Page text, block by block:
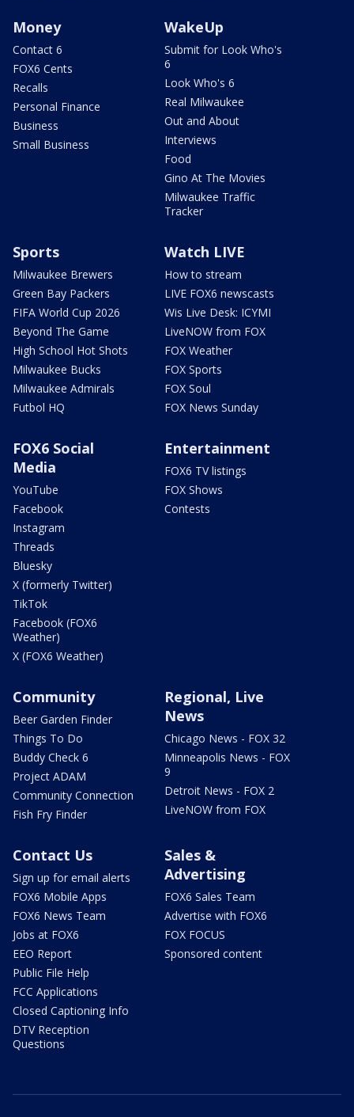
Money
Contact 6
FOX6 Cents
Recalls
Personal Finance
Business
Small Business
WakeUp
Submit for Look Who's
6
Look Who's 6
Real Milwaukee
Out and About
Interviews
Food
Gino At The Movies
Milwaukee Traffic
Tracker
Sports
Milwaukee Brewers
Green Bay Packers
FIFA World Cup 2026
Beyond The Game
High School Hot Shots
Milwaukee Bucks
Milwaukee Admirals
Futbol HQ
Watch LIVE
How to stream
LIVE FOX6 newscasts
Wis Live Desk: ICYMI
LiveNOW from FOX
FOX Weather
FOX Sports
FOX Soul
FOX News Sunday
FOX6 Social
Media
YouTube
Facebook
Instagram
Threads
Bluesky
X (formerly Twitter)
TikTok
Facebook (FOX6
Weather)
X (FOX6 Weather)
Entertainment
FOX6 TV listings
FOX Shows
Contests
Community
Beer Garden Finder
Things To Do
Buddy Check 6
Project ADAM
Community Connection
Fish Fry Finder
Regional, Live
News
Chicago News - FOX 32
Minneapolis News - FOX
9
Detroit News - FOX 2
LiveNOW from FOX
Contact Us
Sign up for email alerts
FOX6 Mobile Apps
FOX6 News Team
Jobs at FOX6
EEO Report
Public File Help
FCC Applications
Closed Captioning Info
DTV Reception
Questions
Sales &
Advertising
FOX6 Sales Team
Advertise with FOX6
FOX FOCUS
Sponsored content